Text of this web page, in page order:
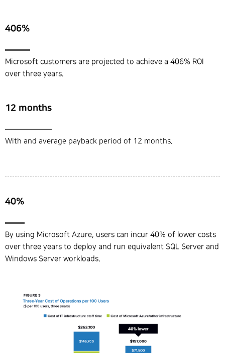
406%
Microsoft customers are projected to achieve a 406% ROI
over three years.
12 months
With and average payback period of 12 months.
40%
By using Microsoft Azure, users can incur 40% of lower costs
over three years to deploy and run equivalent SQL Server and
Windows Server workloads.